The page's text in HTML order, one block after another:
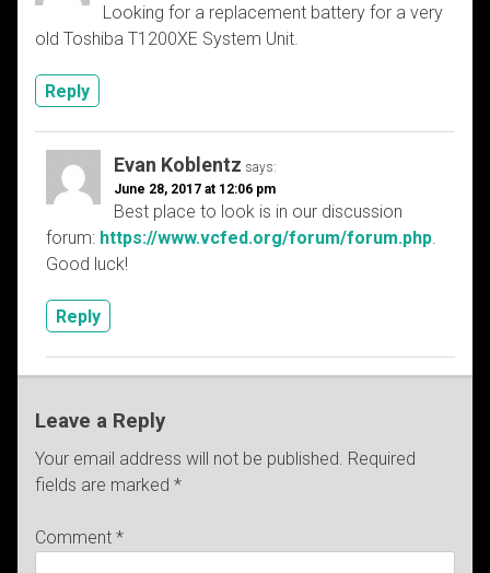
Looking for a replacement battery for a very
old Toshiba T1200XE System Unit.
Reply
Evan Koblentz says:
June 28, 2017 at 12:06 pm
Best place to look is in our discussion
forum: https://www.vcfed.org/forum/forum.php
Good luck!
Reply
Leave a Reply
Your email address will not be published. Required
fields are marked *
Comment *